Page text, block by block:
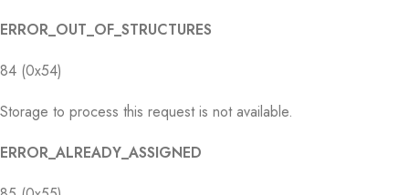
ERROR_OUT_OF_STRUCTURES
84 (0x54)
Storage to process this request is not available.
ERROR_ALREADY_ASSIGNED